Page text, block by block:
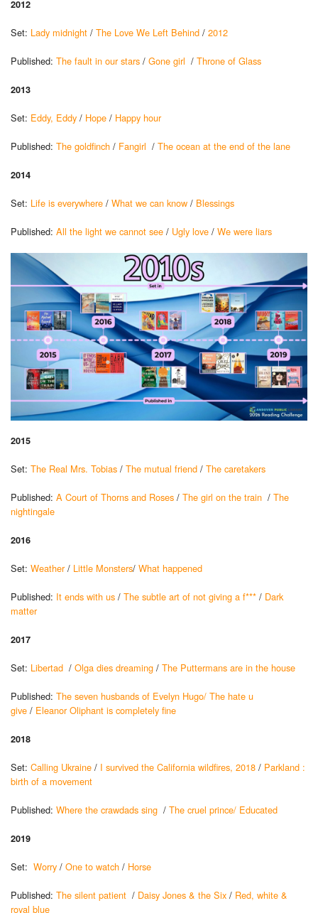
2012
Set: Lady midnight / The Love We Left Behind / 2012
Published: The fault in our stars / Gone girl / Throne of Glass
2013
Set: Eddy, Eddy / Hope / Happy hour
Published: The goldfinch / Fangirl / The ocean at the end of the lane
2014
Set: Life is everywhere / What we can know / Blessings
Published: All the light we cannot see / Ugly love / We were liars
2015
Set: The Real Mrs. Tobias / The mutual friend / The caretakers
Published: A Court of Thorns and Roses / The girl on the train / The
nightingale
2016
Set: Weather/ Little Monsters/ What happened
Published: It ends with us / The subtle art of not giving a f*** / Dark
matter
2017
Set: Libertad / Olga dies dreaming / The Puttermans are in the house
Published: The seven husbands of Evelyn Hugo/ The hate u
give / Eleanor Oliphant is completely fine
2018
Set: Calling Ukraine / I survived the California wildfires, 2018 / Parkland :
birth of a movement
Published: Where the crawdads sing / The cruel prince/ Educated
2019
Set: Worry / One to watch / Horse
Published: The silent patient / Daisy Jones & the Six / Red, white &
royal blue